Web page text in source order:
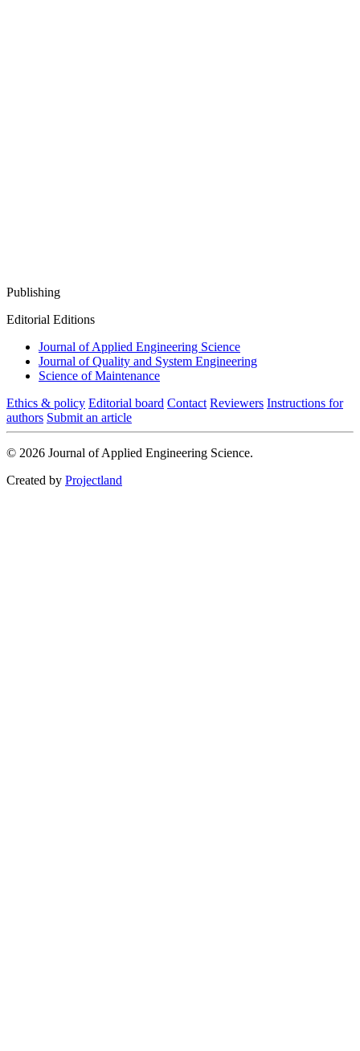
Publishing
Editorial Editions
Journal of Applied Engineering Science
Journal of Quality and System Engineering
Science of Maintenance
Ethics & policy Editorial board Contact Reviewers Instructions for
authors Submit an article
© 2026 Journal of Applied Engineering Science.
Created by Projectland